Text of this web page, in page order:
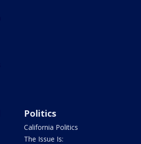
Politics
California Politics
The Issue Is: